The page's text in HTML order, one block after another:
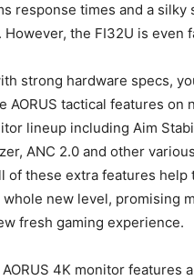
response times and a silky
the FI32U is even
strong hardware specs,
AORUS tactical features on
lineup including Aim
ANC 2.0 and other
of these extra features help
whole new level, promising
fresh gaming experience.
4K monitor features